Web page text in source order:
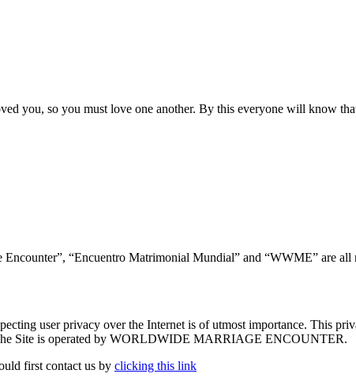
you, so you must love one another. By this everyone will know
“Encuentro Matrimonial Mundial” and “WWME” are
user privacy over the Internet is of utmost importance. This
Site is operated by WORLDWIDE MARRIAGE ENCOUNTER.
first contact us by clicking this link